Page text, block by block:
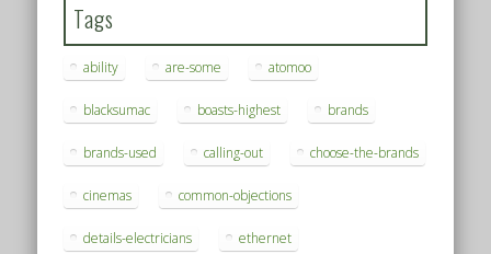
Tags
ability are-some atomoo
blacksumac boasts-highest brands
brands-used calling-out choose-the-brands
cinemas common-objections
details-electricians ethernet